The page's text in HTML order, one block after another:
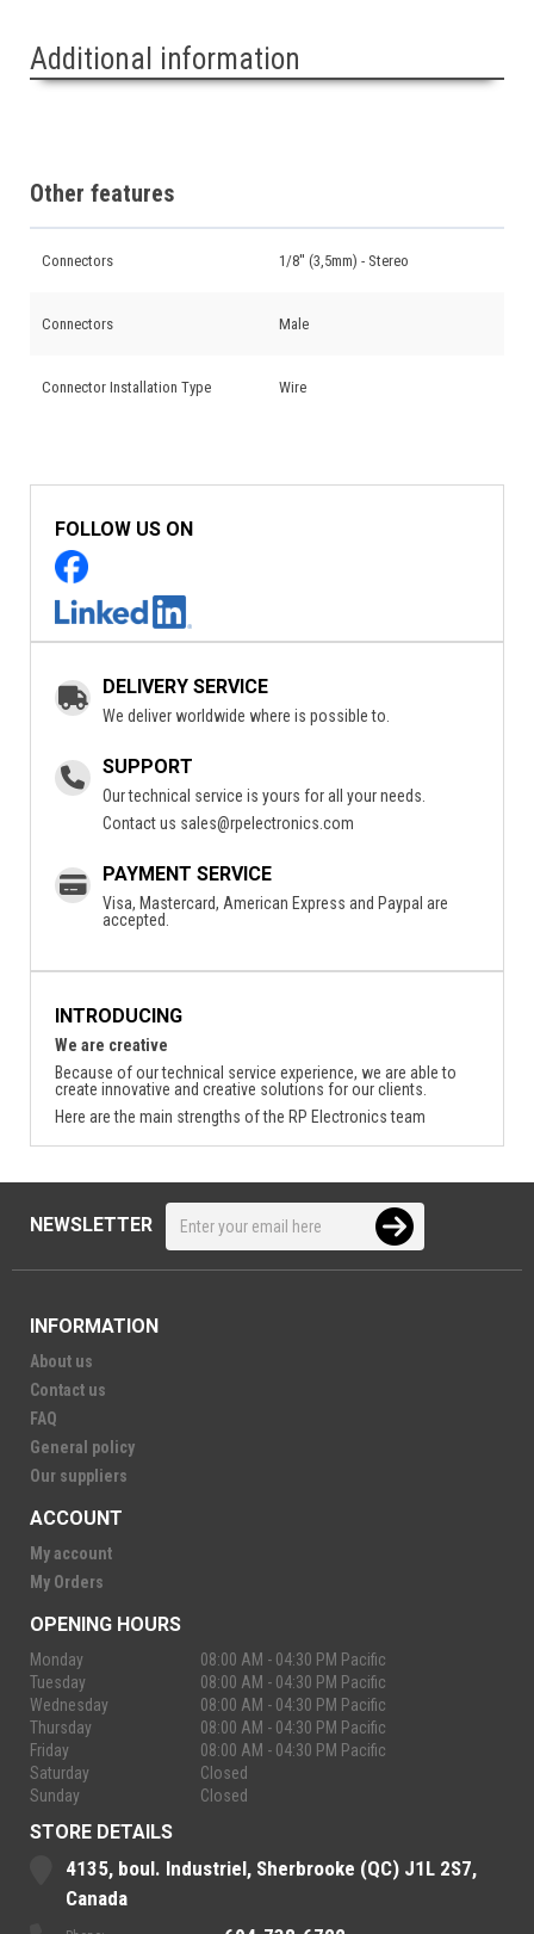
Additional information
Other features
Connectors 1/8'' (3,5mm) - Stereo
Connectors Male
Connector Installation Type Wire
FOLLOW US ON
DELIVERY SERVICE
We deliver worldwide where is possible to.
SUPPORT
Our technical service is yours for all your needs.
Contact us sales@rpelectronics.com
PAYMENT SERVICE
Visa, Mastercard, American Express and Paypal are
accepted.
INTRODUCING
We are creative
Because of our technical service experience, we are able to
create innovative and creative solutions for our clients.
Here are the main strengths of the RP Electronics team
NEWSLETTER
INFORMATION
About us
Contact us
FAQ
General policy
Our suppliers
ACCOUNT
My account
My Orders
OPENING HOURS
Monday
08:00 AM - 04:30 PM Pacific
Tuesday
08:00 AM - 04:30 PM Pacific
Wednesday
08:00 AM - 04:30 PM Pacific
Thursday
08:00 AM - 04:30 PM Pacific
Friday
08:00 AM - 04:30 PM Pacific
Saturday
Closed
Sunday
Closed
STORE DETAILS
4135, boul. Industriel, Sherbrooke (QC) J1L 2S7,
Canada